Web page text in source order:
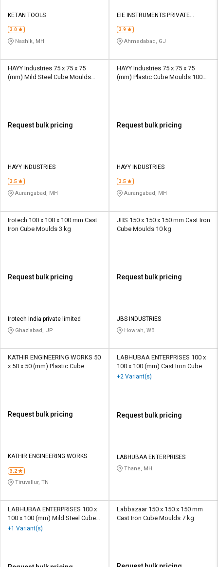
KETAN TOOLS
3.0
Nashik, MH
EIE INSTRUMENTS PRIVATE
3.9
Ahmedabad, GJ
HAYY Industries 75 x 75 x 75
(mm) Mild Steel Cube Moulds
Request bulk pricing
HAYY INDUSTRIES
3.5
Aurangabad, MH
HAYY Industries 75 x 75 x 75
(mm) Plastic Cube Moulds 100
Request bulk pricing
HAYY INDUSTRIES
3.5
Aurangabad, MH
Irotech 100 x 100 x 100 mm Cast
Iron Cube Moulds 3 kg
Request bulk pricing
Irotech India private limited
Ghaziabad, UP
JBS 150 x 150 x 150 mm Cast Iron
Cube Moulds 10 kg
Request bulk pricing
JBS INDUSTRIES
Howrah, WB
KATHIR ENGINEERING WORKS 50
x 50 x 50 (mm) Plastic Cube
Request bulk pricing
KATHIR ENGINEERING WORKS
3.2
Tiruvallur, TN
LABHUBAA ENTERPRISES 100 x
100 x 100 (mm) Cast Iron Cube
Moulds 5-10 Kg
+2 Variant(s)
Request bulk pricing
LABHUBAA ENTERPRISES
Thane, MH
LABHUBAA ENTERPRISES 100 x
100 x 100 (mm) Mild Steel Cube
Moulds 5-10 Kg
+1 Variant(s)
Labbazaar 150 x 150 x 150 mm
Cast Iron Cube Moulds 7 kg